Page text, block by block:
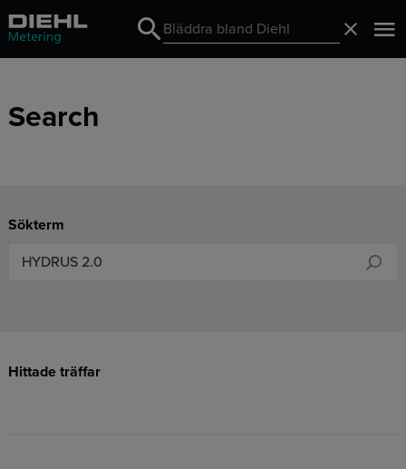
Search
Search
Search
Sökterm
Hittade träffar